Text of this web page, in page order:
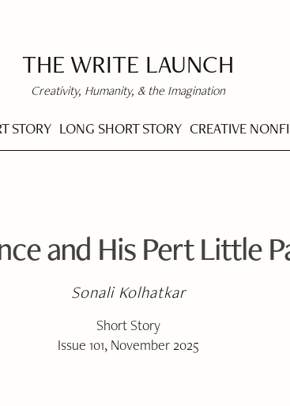
THE WRITE LAUNCH
Creativity, Humanity, & the Imagination
STORY LONG SHORT STORY CREATIVE
and His Pert Little
Sonali Kolhatkar
Short Story
Issue 101, November 2025